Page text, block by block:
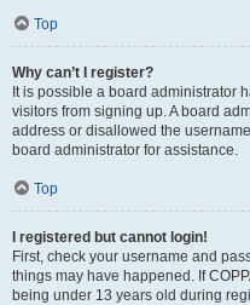
Top
Why can’t I register?
It is possible a board administrator
visitors from signing up. A board
address or disallowed the
board administrator for assistance.
Top
I registered but cannot login!
First, check your username and
things may have happened. If
being under 13 years old during